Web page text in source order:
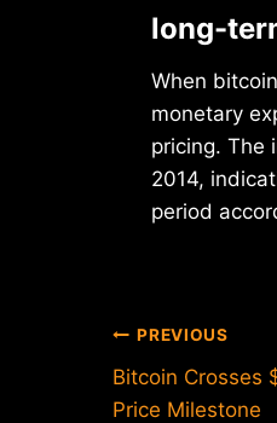
long-
When
monetary
pricing. The
2014,
period
Post
PREVIOUS
Bitcoin Crosses
Price Milestone